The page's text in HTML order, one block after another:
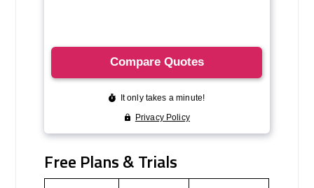
Free Plans & Trials